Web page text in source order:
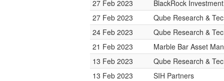
27 Feb 2023
BlackRock
27 Feb 2023
Qube Research &
24 Feb 2023
Qube Research &
21 Feb 2023
Marble Bar Asset
13 Feb 2023
Qube Research &
13 Feb 2023
SIH Partners